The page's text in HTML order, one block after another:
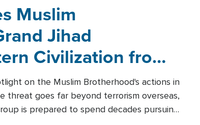
Muslim
Jihad
Civilization from
on the Muslim Brotherhood's actions in
threat goes far beyond terrorism overseas,
is prepared to spend decades pursuing